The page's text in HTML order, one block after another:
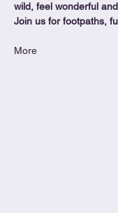
wild, feel wonderful
Join us for footpaths,
More